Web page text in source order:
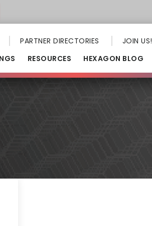
PARTNER DIRECTORIES JOIN US!
RESOURCES HEXAGON BLOG